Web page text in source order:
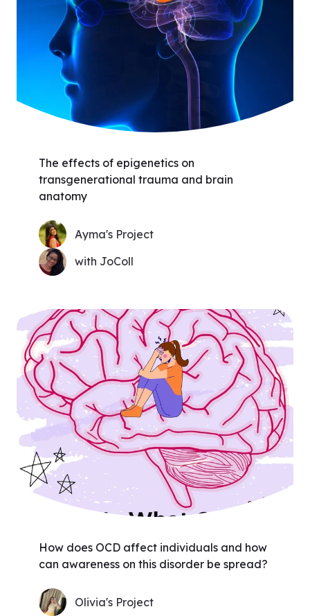
The effects of epigenetics on
transgenerational trauma and brain
anatomy
Ayma's Project
with JoColl
How does OCD affect individuals and how
can awareness on this disorder be spread?
Olivia's Project